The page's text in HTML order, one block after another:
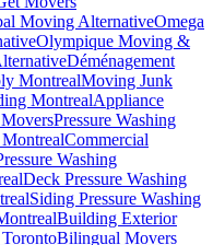
Moving AlternativeOmega
Olympique Moving &
Déménagement
MontrealMoving Junk
MontrealAppliance
Pressure Washing
Commercial
Washing
Deck Pressure Washing
Siding Pressure Washing
Building Exterior
Bilingual Movers